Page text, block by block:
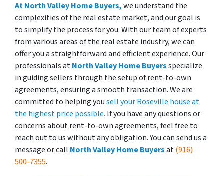
At North Valley Home Buyers,we understand the
complexities of the real estate market, and our goal is
to simplify the process for you. With our team of experts
from various areas of the real estate industry, we can
offer you a straightforward and efficient experience. Our
professionals atNorth Valley Home Buyersspecialize
in guiding sellers through the setup of rent-to-own
agreements, ensuring a smooth transaction. We are
committed to helping yousell your Roseville house at
the highest price possible. If you have any questions or
concerns about rent-to-own agreements, feel free to
reach out to us without any obligation. You can send us a
message or call North Valley Home Buyersat(916)
500-7355.